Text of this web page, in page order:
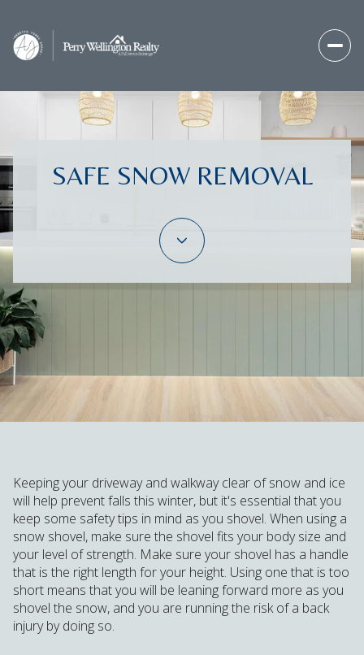
SAFE SNOW REMOVAL
Keeping your driveway and walkway clear of snow and ice
will help prevent falls this winter, but it's essential that you
keep some safety tips in mind as you shovel. When using a
snow shovel, make sure the shovel fits your body size and
your level of strength. Make sure your shovel has a handle
that is the right length for your height. Using one that is too
short means that you will be leaning forward more as you
shovel the snow, and you are running the risk of a back
injury by doing so.